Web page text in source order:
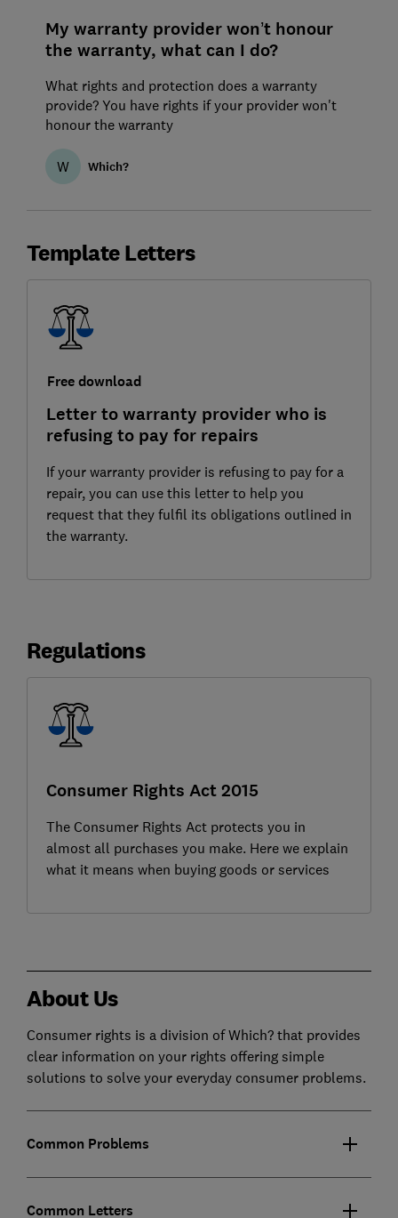
My warranty provider won’t honour
the warranty, what can I do?
What rights and protection does a warranty
provide? You have rights if your provider won't
honour the warranty
W Which?
Template Letters
Free download
Letter to warranty provider who is
refusing to pay for repairs
If your warranty provider is refusing to pay for a
repair, you can use this letter to help you
request that they fulfil its obligations outlined in
the warranty.
Regulations
Consumer Rights Act 2015
The Consumer Rights Act protects you in
almost all purchases you make. Here we explain
what it means when buying goods or services
About Us
Consumer rights is a division of Which? that provides
clear information on your rights offering simple
solutions to solve your everyday consumer problems.
Common Problems
Common Letters